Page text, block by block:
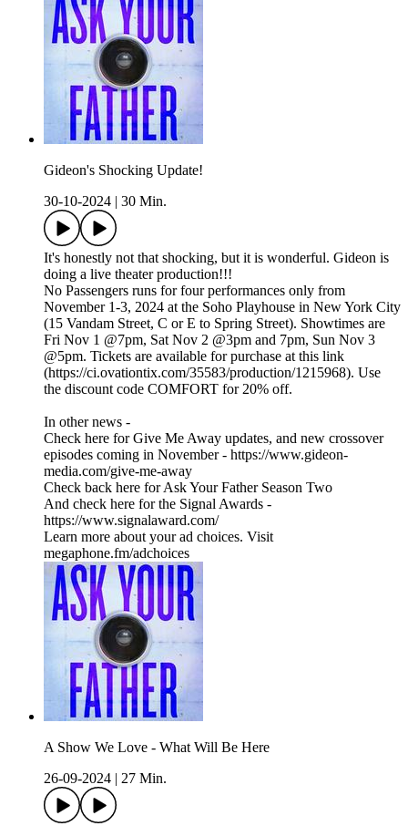
Gideon's Shocking Update!
30-10-2024
30 Min.
It's honestly not that shocking, but it is wonderful. Gideon is
doing a live theater production!!!
No Passengers runs for four performances only from
November 1-3, 2024 at the Soho Playhouse in New York City
(15 Vandam Street, C or E to Spring Street). Showtimes are
Fri Nov 1 @7pm, Sat Nov 2 @3pm and 7pm, Sun Nov 3
@5pm. Tickets are available for purchase at this link
(https://ci.ovationtix.com/35583/production/1215968). Use
the discount code COMFORT for 20% off.
In other news -
Check here for Give Me Away updates, and new crossover
episodes coming in November - https://www.gideon-
media.com/give-me-away
Check back here for Ask Your Father Season Two
And check here for the Signal Awards -
https://www.signalaward.com/
Learn more about your ad choices. Visit
megaphone.fm/adchoices
A Show We Love - What Will Be Here
26-09-2024
27 Min.